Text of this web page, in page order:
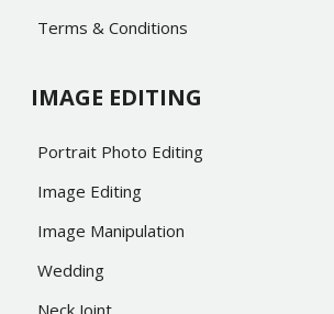
Terms & Conditions
IMAGE EDITING
Portrait Photo Editing
Image Editing
Image Manipulation
Wedding
Neck Joint